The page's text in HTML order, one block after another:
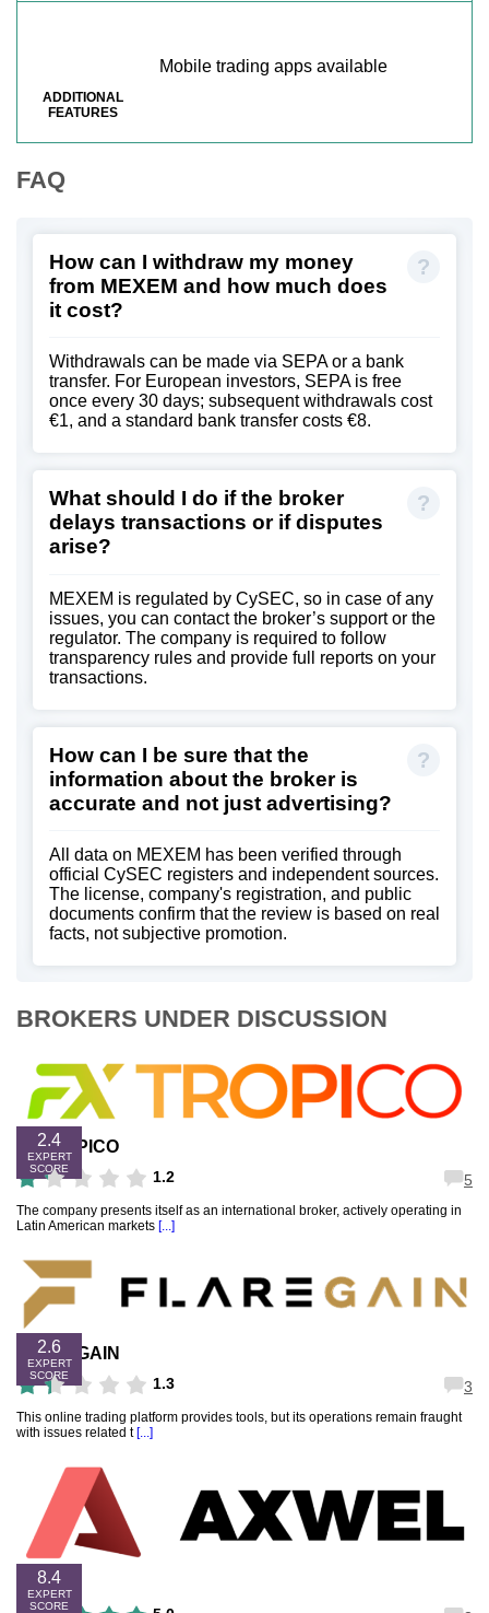
ADDITIONAL
FEATURES
Mobile trading apps available
FAQ
How can I withdraw my money
from MEXEM and how much does
it cost?
Withdrawals can be made via SEPA or a bank
transfer. For European investors, SEPA is free
once every 30 days; subsequent withdrawals cost
€1, and a standard bank transfer costs €8.
What should I do if the broker
delays transactions or if disputes
arise?
MEXEM is regulated by CySEC, so in case of any
issues, you can contact the broker’s support or the
regulator. The company is required to follow
transparency rules and provide full reports on your
transactions.
How can I be sure that the
information about the broker is
accurate and not just advertising?
All data on MEXEM has been verified through
official CySEC registers and independent sources.
The license, company's registration, and public
documents confirm that the review is based on real
facts, not subjective promotion.
BROKERS UNDER DISCUSSION
2.4
EXPERT
SCORE
FXTROPICO
1.2 5
The company presents itself as an international broker, actively operating in
Latin American markets [...]
2.6
EXPERT
SCORE
FLAREGAIN
1.3 3
This online trading platform provides tools, but its operations remain fraught
with issues related t [...]
8.4
EXPERT
SCORE
AXWEL